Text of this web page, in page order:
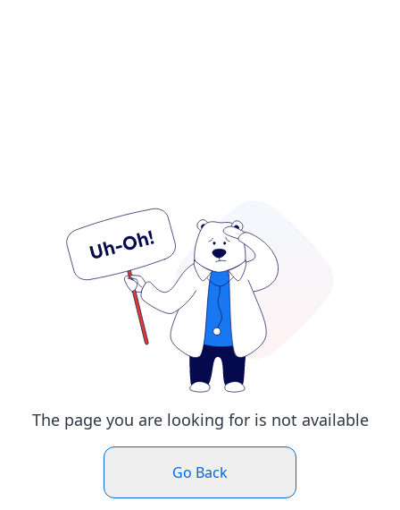
The page you are looking for is not available
Go Back